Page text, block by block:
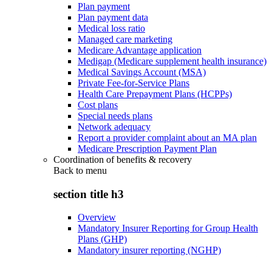
Plan payment
Plan payment data
Medical loss ratio
Managed care marketing
Medicare Advantage application
Medigap (Medicare supplement health insurance)
Medical Savings Account (MSA)
Private Fee-for-Service Plans
Health Care Prepayment Plans (HCPPs)
Cost plans
Special needs plans
Network adequacy
Report a provider complaint about an MA plan
Medicare Prescription Payment Plan
Coordination of benefits & recovery
Back to menu
section title h3
Overview
Mandatory Insurer Reporting for Group Health
Plans (GHP)
Mandatory insurer reporting (NGHP)